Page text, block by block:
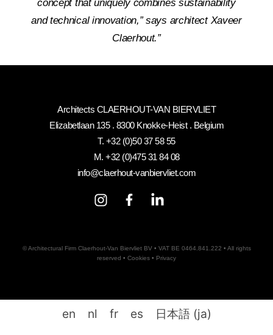
concept that uniquely combines sustainability
and technical innovation,” says architect Xaveer
Claerhout.”
Architects CLAERHOUT-VAN BIERVLIET
Elizabetlaan 135 . 8300 Knokke-Heist . Belgium
T. +32 (0)50 37 58 55
M. +32 (0)475 31 84 08
info@claerhout-vanbiervliet.com
© Architectural Firm Claerhout-Van Biervliet BV • VAT BE 0464.841.222 • All rights
reserved • Cookies • Privacy
en nl fr es 日本語(ja)